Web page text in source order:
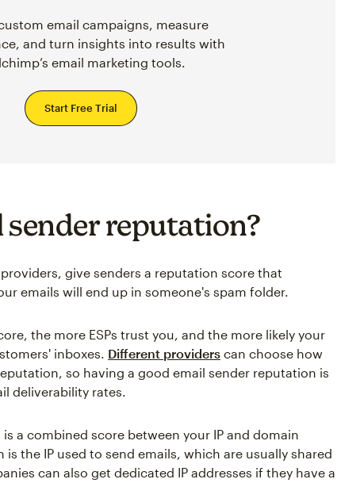
email campaigns, measure
and turn insights into results with
email marketing tools.
Start Free Trial
sender reputation?
give senders a reputation score that
emails will end up in someone's spam folder.
the more ESPs trust you, and the more likely your
inboxes. Different providers can choose how
so having a good email sender reputation is
deliverability rates.
a combined score between your IP and domain
the IP used to send emails, which are usually shared
can also get dedicated IP addresses if they have a